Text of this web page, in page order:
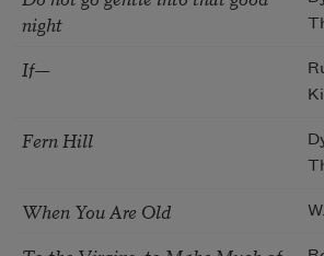
night
If—
Fern Hill
When You Are Old